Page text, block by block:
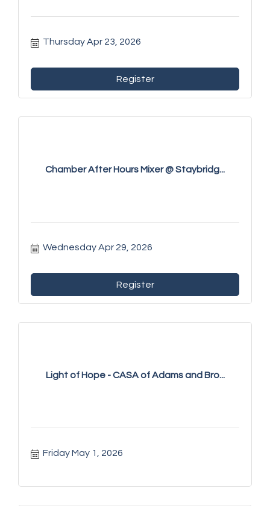
Thursday Apr 23, 2026
Register
Chamber After Hours Mixer @ Staybridg...
Wednesday Apr 29, 2026
Register
Light of Hope - CASA of Adams and Bro...
Friday May 1, 2026